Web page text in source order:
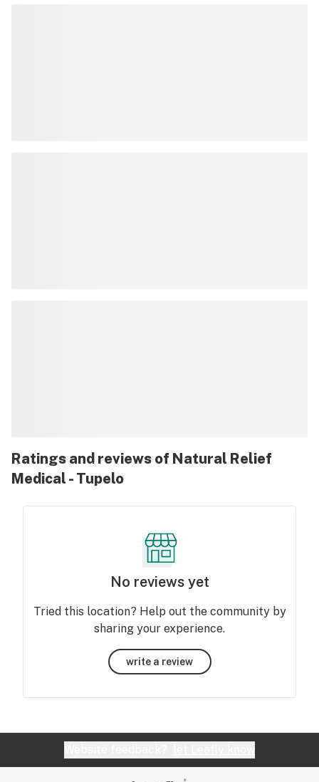
Ratings and reviews of Natural Relief
Medical - Tupelo
No reviews yet
Tried this location? Help out the community by
sharing your experience.
write a review